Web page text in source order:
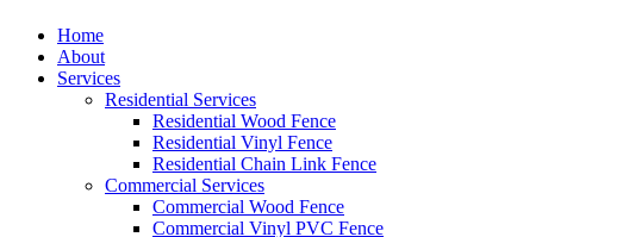
Home
About
Services
Residential Services
Residential Wood Fence
Residential Vinyl Fence
Residential Chain Link Fence
Commercial Services
Commercial Wood Fence
Commercial Vinyl PVC Fence